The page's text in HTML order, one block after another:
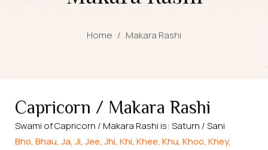
Home / Makara Rashi
Capricorn / Makara Rashi
Swami of Capricorn / Makara Rashi is: Saturn / Sani
Bho, Bhau, Ja, Ji, Jee, Jhi, Khi, Khee, Khu, Khoo, Khey,